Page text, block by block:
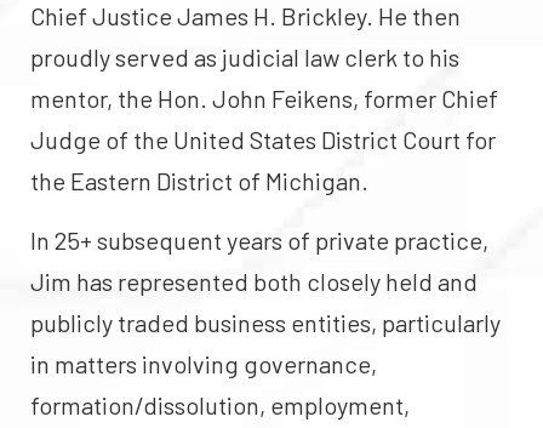
Chief Justice James H. Brickley. He then
proudly served as judicial law clerk to his
mentor, the Hon. John Feikens, former Chief
Judge of the United States District Court for
the Eastern District of Michigan.
In 25+ subsequent years of private practice,
Jim has represented both closely held and
publicly traded business entities, particularly
in matters involving governance,
formation/dissolution, employment,